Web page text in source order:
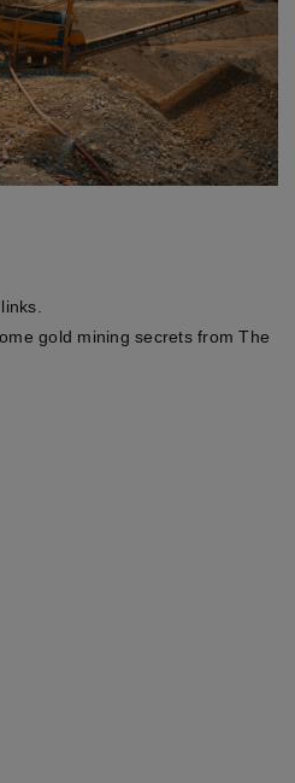
gold mining secrets from The